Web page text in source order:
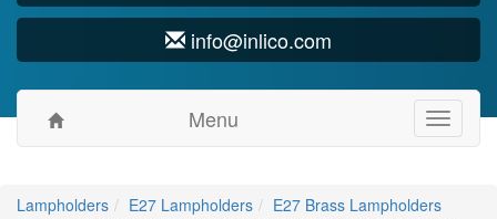
info@inlico.com
Menu
Toggle
Lampholders E27 Lampholders
E27 Brass Lampholders